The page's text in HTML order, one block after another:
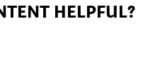
HELPFUL?